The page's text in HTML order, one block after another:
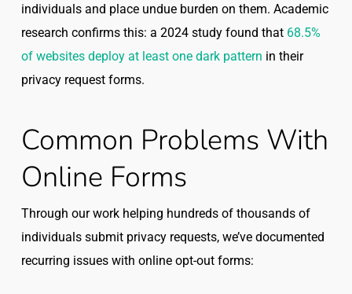
individuals and place undue burden on them. Academic
research confirms this: a 2024 study found that 68.5%
of websites deploy at least one dark pattern in their
privacy request forms.
Common Problems With
Online Forms
Through our work helping hundreds of thousands of
individuals submit privacy requests, we’ve documented
recurring issues with online opt-out forms: